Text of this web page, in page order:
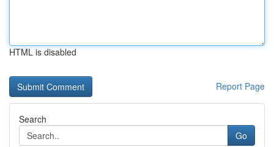
HTML is disabled
Report Page
Search
Go